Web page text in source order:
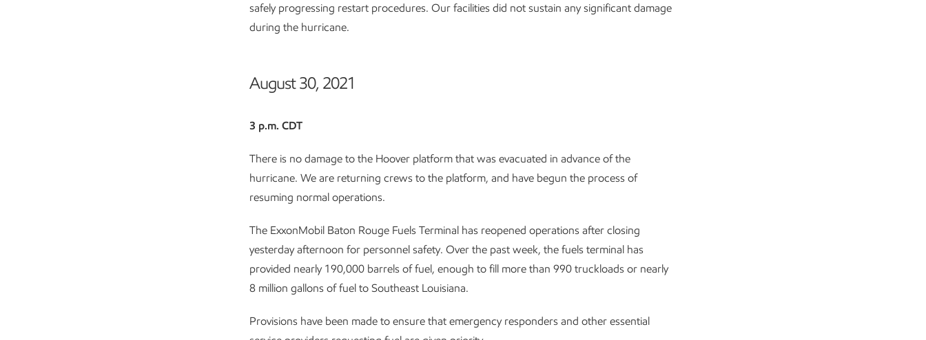
safely progressing restart procedures. Our facilities did not sustain any significant damage
during the hurricane.
August 30, 2021
3 p.m. CDT
There is no damage to the Hoover platform that was evacuated in advance of the
hurricane. We are returning crews to the platform, and have begun the process of
resuming normal operations.
The ExxonMobil Baton Rouge Fuels Terminal has reopened operations after closing
yesterday afternoon for personnel safety. Over the past week, the fuels terminal has
provided nearly 190,000 barrels of fuel, enough to fill more than 990 truckloads or nearly
8 million gallons of fuel to Southeast Louisiana.
Provisions have been made to ensure that emergency responders and other essential